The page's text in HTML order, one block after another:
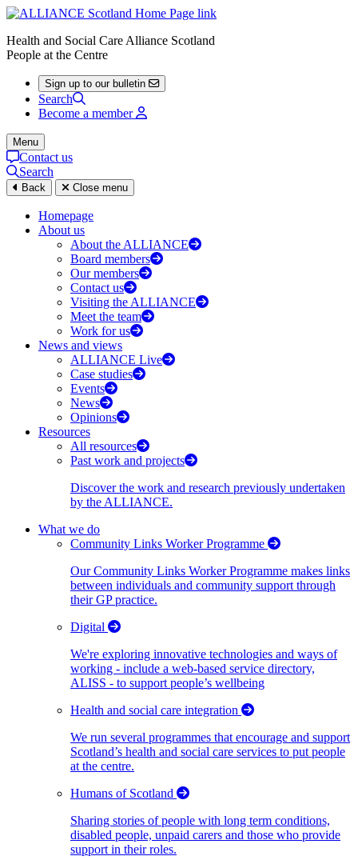
Health and Social Care Alliance Scotland
People at the Centre
Sign up to our bulletin
Search
Become a member
Menu
Contact us
Search
Back Close menu
Homepage
About us
About the ALLIANCE
Board members
Our members
Contact us
Visiting the ALLIANCE
Meet the team
Work for us
News and views
ALLIANCE Live
Case studies
Events
News
Opinions
Resources
All resources
Past work and projects
Discover the work and research previously undertaken
by the ALLIANCE.
What we do
Community Links Worker Programme
Our Community Links Worker Programme makes links
between individuals and community support through
their GP practice.
Digital
We're exploring innovative technologies and ways of
working - include a web-based service directory,
ALISS - to support people’s wellbeing
Health and social care integration
We run several programmes that encourage and support
Scotland’s health and social care services to put people
at the centre.
Humans of Scotland
Sharing stories of people with long term conditions,
disabled people, unpaid carers and those who provide
support in their roles.